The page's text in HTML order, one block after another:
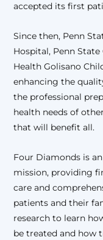
accepted its first
Since then, Penn
Hospital, Penn
Health Golisano
enhancing the
the professional
health needs of
that will benefit all.
Four Diamonds is
mission, providing
care and
patients and their
research to learn
be treated and how